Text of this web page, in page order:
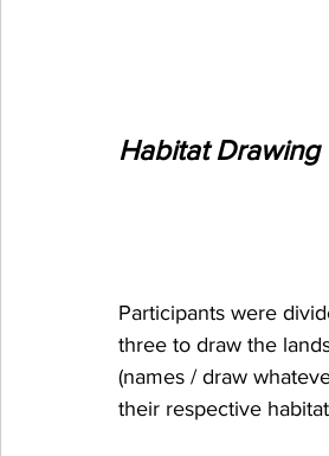
Habitat Drawing
Participants were
three to draw the
(names / draw
their respective